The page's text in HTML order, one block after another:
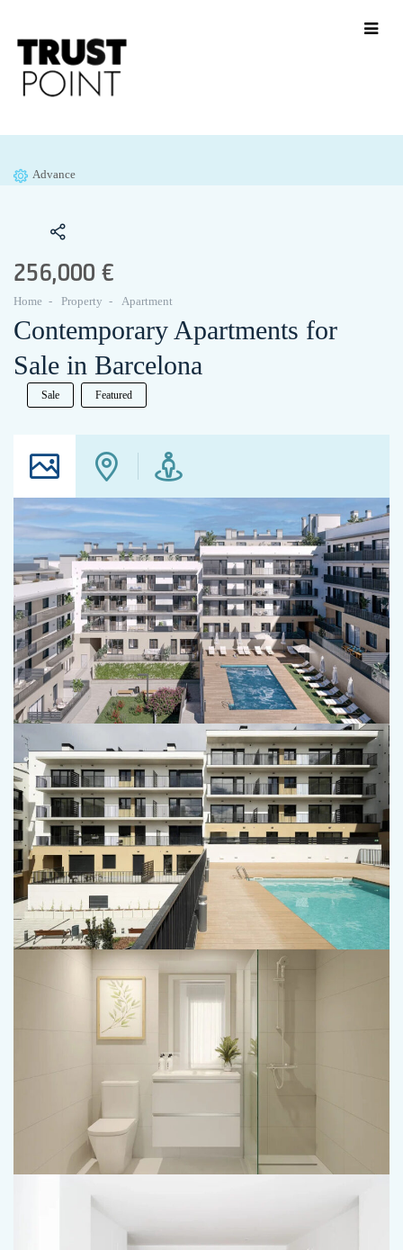
Advance
256,000 €
Home Property Apartment
Contemporary Apartments for
Sale in Barcelona
Sale Featured